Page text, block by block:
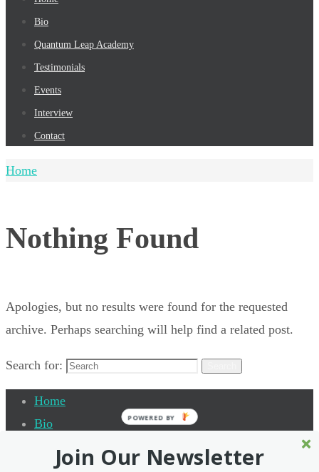
Bio
Quantum Leap Academy
Testimonials
Events
Interview
Contact
Home
Nothing Found
Apologies, but no results were found for the requested
archive. Perhaps searching will help find a related post.
Search for:
Home
Bio
Quantum Leap Academy
Testimonials
Join Our Newsletter
POWERED BY